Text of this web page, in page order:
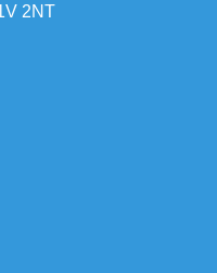
2NT